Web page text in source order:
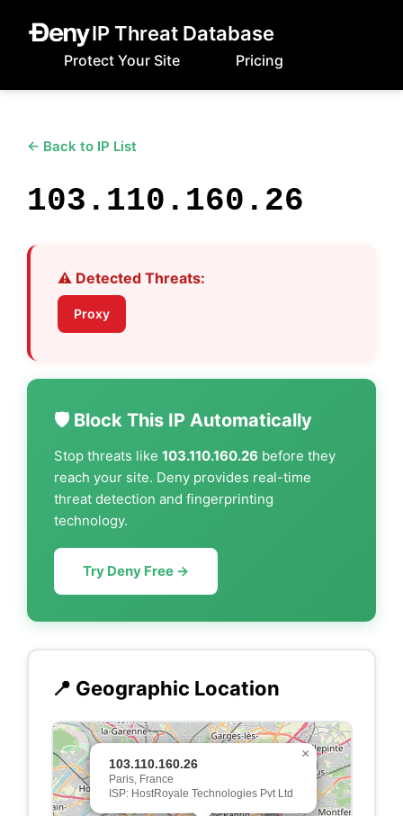
IP Threat Database
Protect Your Site Pricing
← Back to IP List
103.110.160.26
⚠️ Detected Threats:
Proxy
🛡️ Block This IP Automatically
Stop threats like 103.110.160.26 before they
reach your site. Deny provides real-time
threat detection and fingerprinting
technology.
Try Deny Free →
📍 Geographic Location
103.110.160.26
Paris, France
ISP: HostRoyale Technologies Pvt Ltd
×